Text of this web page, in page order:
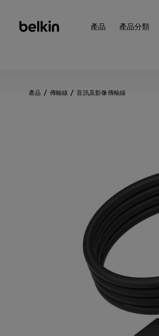
產品 產品分類
產品 傳輸線 音訊及影像傳輸線